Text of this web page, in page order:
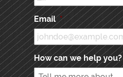
Email *
How can we help you?